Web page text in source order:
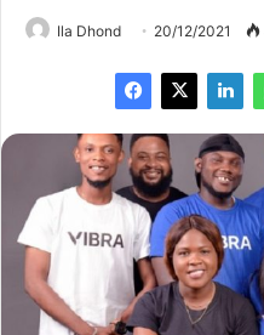
Ila Dhond 20/12/2021